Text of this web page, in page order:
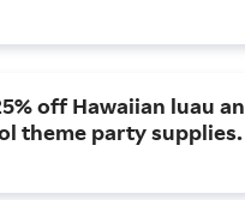
off Hawaiian luau
theme party supplies.